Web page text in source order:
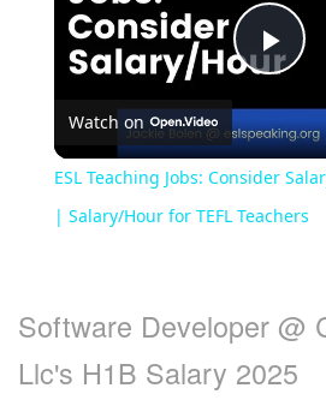
Watch on
ESL Teaching Jobs: Consider
| Salary/Hour for TEFL Teachers
Software Developer @
Llc's H1B Salary 2025